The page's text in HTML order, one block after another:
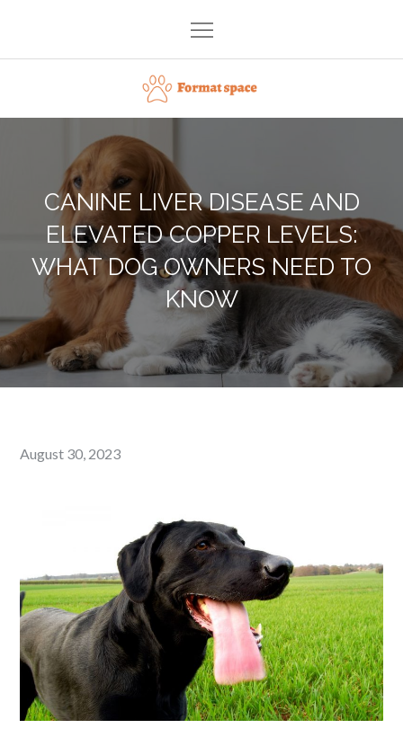
content
Format space
CANINE LIVER DISEASE AND
ELEVATED COPPER LEVELS:
WHAT DOG OWNERS NEED TO
KNOW
Posted
August 30, 2023